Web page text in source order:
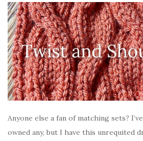
Anyone else a fan of matching sets?
owned any, but I have this unrequited